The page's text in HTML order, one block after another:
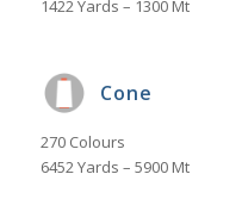
1422 Yards – 1300 Mt
Cone
270 Colours
6452 Yards – 5900 Mt